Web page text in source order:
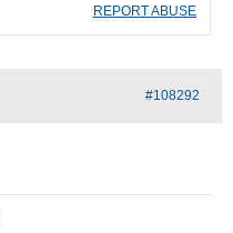
REPORT ABUSE
#108292